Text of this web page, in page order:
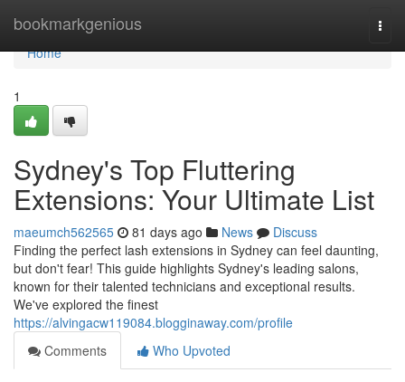
bookmarkgenious
Home
Home
1
Sydney's Top Fluttering
Extensions: Your Ultimate List
maeumch562565 81 days ago News
Discuss
Finding the perfect lash extensions in Sydney can feel daunting,
but don't fear! This guide highlights Sydney's leading salons,
known for their talented technicians and exceptional results.
We've explored the finest
https://alvingacw119084.blogginaway.com/profile
Comments
Who Upvoted